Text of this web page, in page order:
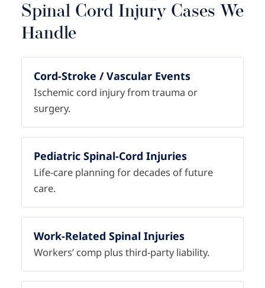
Spinal Cord Injury Cases We
Handle
Cord-Stroke / Vascular Events
Ischemic cord injury from trauma or
surgery.
Pediatric Spinal-Cord Injuries
Life-care planning for decades of future
care.
Work-Related Spinal Injuries
Workers’ comp plus third-party liability.